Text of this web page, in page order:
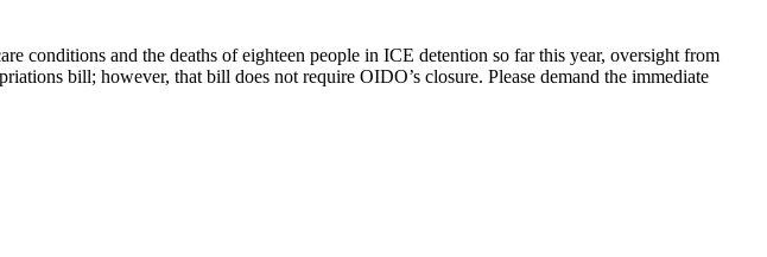
conditions and the deaths of eighteen people in ICE detention so far this year, oversight from
bill; however, that bill does not require OIDO’s closure. Please demand the immediate